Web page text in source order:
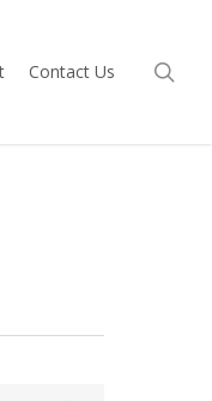
Contact Us